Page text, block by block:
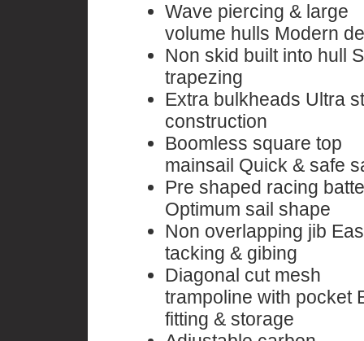
Wave piercing & large
volume hulls Modern
Non skid built into hull
trapezing
Extra bulkheads Ultra
construction
Boomless square top
mainsail Quick & safe
Pre shaped racing
Optimum sail shape
Non overlapping jib
tacking & gibing
Diagonal cut mesh
trampoline with pocket
fitting & storage